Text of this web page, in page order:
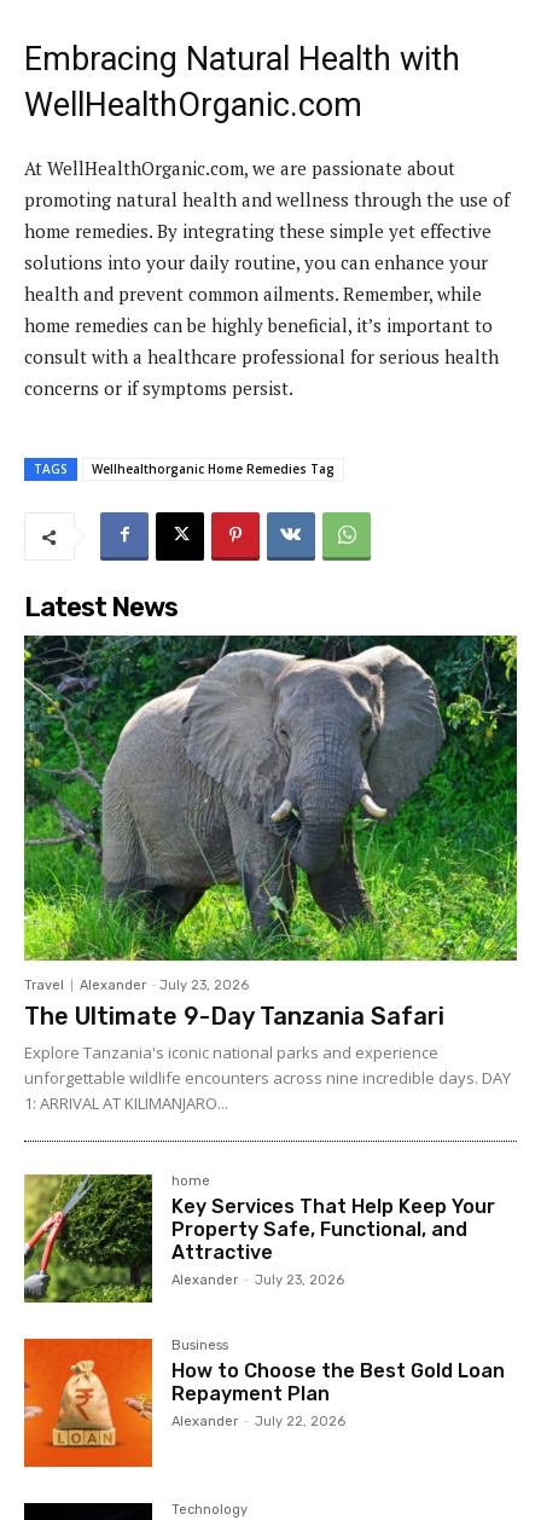
Embracing Natural Health with
WellHealthOrganic.com
At WellHealthOrganic.com, we are passionate about
promoting natural health and wellness through the use of
home remedies. By integrating these simple yet effective
solutions into your daily routine, you can enhance your
health and prevent common ailments. Remember, while
home remedies can be highly beneficial, it’s important to
consult with a healthcare professional for serious health
concerns or if symptoms persist.
TAGS Wellhealthorganic Home Remedies Tag
Latest News
Travel Alexander - July 23, 2026
The Ultimate 9-Day Tanzania Safari
Explore Tanzania's iconic national parks and experience
unforgettable wildlife encounters across nine incredible days. DAY
1: ARRIVAL AT KILIMANJARO...
home
Key Services That Help Keep Your
Property Safe, Functional, and
Attractive
Alexander - July 23, 2026
Business
How to Choose the Best Gold Loan
Repayment Plan
Alexander - July 22, 2026
Technology